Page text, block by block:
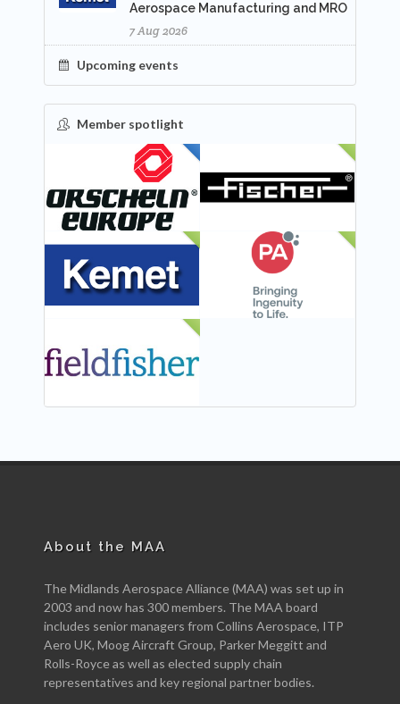
Aerospace Manufacturing and MRO
7 Aug 2026
Upcoming events
Member spotlight
FEATURED
About the MAA
The Midlands Aerospace Alliance (MAA) was set up in
2003 and now has 300 members. The MAA board
includes senior managers from Collins Aerospace, ITP
Aero UK, Moog Aircraft Group, Parker Meggitt and
Rolls-Royce as well as elected supply chain
representatives and key regional partner bodies.